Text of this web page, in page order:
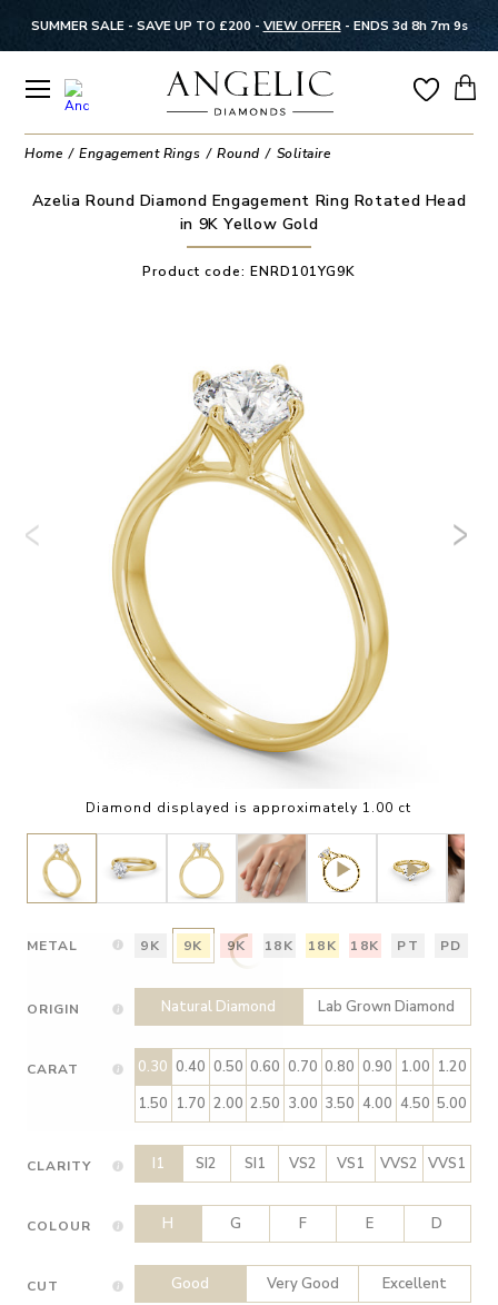
SUMMER SALE - SAVE UP TO £200 - VIEW OFFER- ENDS 3d 8h 7m 8s
Home Engagement Rings Round Solitaire
Azelia Round Diamond Engagement Ring Rotated Head
in 9K Yellow Gold
Product code: ENRD101YG9K
Diamond displayed is approximately 1.00 ct
METAL 9K 9K 9K 18K 18K 18K PT PD
ORIGIN Natural Diamond Lab Grown Diamond
CARAT 0.30 0.40 0.50 0.60 0.70 0.80 0.90 1.00 1.20
1.50 1.70 2.00 2.50 3.00 3.50 4.00 4.50 5.00
CLARITY I1 SI2 SI1 VS2 VS1 VVS2 VVS1
COLOUR H G F E D
CUT Good Very Good Excellent